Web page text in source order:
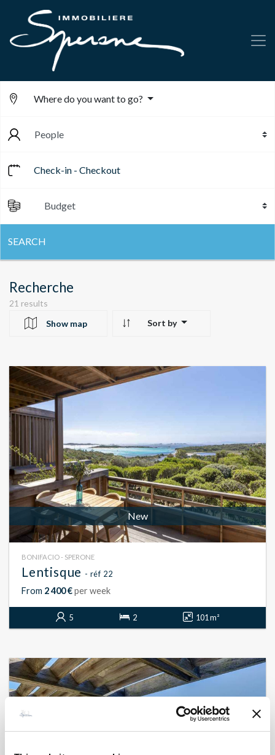
Where do you want to go?
Recherche
21 results
Show map
Sort by
New
BONIFACIO - SPERONE
Lentisque - réf 22
From 2 400 €per week
5 2 101 m²